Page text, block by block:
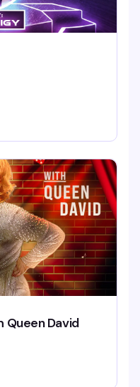
Queen David